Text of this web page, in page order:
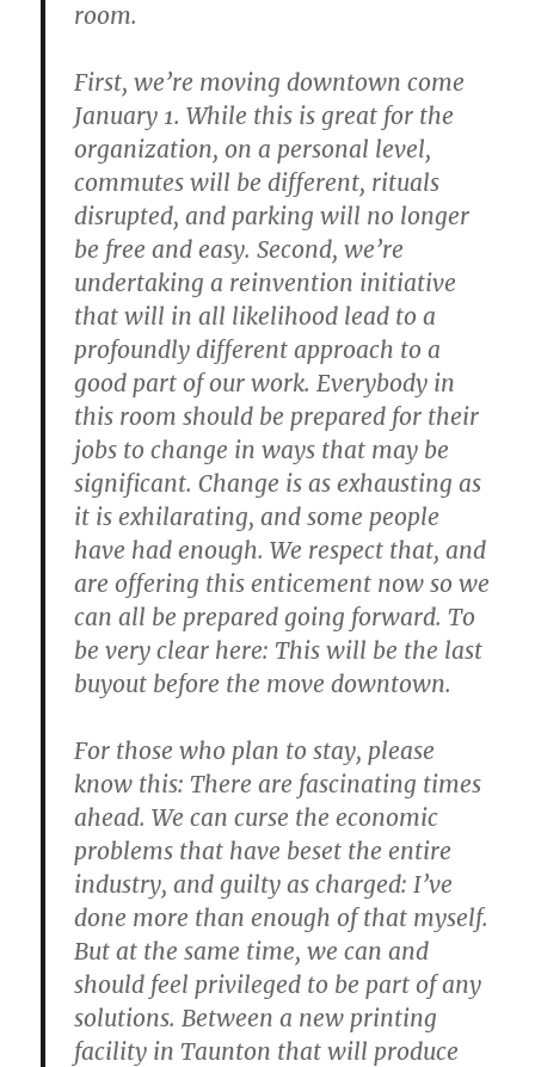
room.
First, we’re moving downtown come
January 1. While this is great for the
organization, on a personal level,
commutes will be different, rituals
disrupted, and parking will no longer
be free and easy. Second, we’re
undertaking a reinvention initiative
that will in all likelihood lead to a
profoundly different approach to a
good part of our work. Everybody in
this room should be prepared for their
jobs to change in ways that may be
significant. Change is as exhausting as
it is exhilarating, and some people
have had enough. We respect that, and
are offering this enticement now so we
can all be prepared going forward. To
be very clear here: This will be the last
buyout before the move downtown.
For those who plan to stay, please
know this: There are fascinating times
ahead. We can curse the economic
problems that have beset the entire
industry, and guilty as charged: I’ve
done more than enough of that myself.
But at the same time, we can and
should feel privileged to be part of any
solutions. Between a new printing
facility in Taunton that will produce